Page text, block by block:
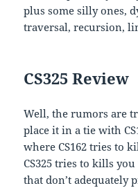
plus some silly ones,
traversal, recursion,
CS325 Review
Well, the rumors are
place it in a tie with
where CS162 tries to
CS325 tries to kills
that don’t adequately